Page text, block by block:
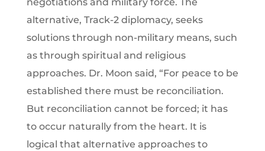
negotiations and military force. The
alternative, Track-2 diplomacy, seeks
solutions through non-military means, such
as through spiritual and religious
approaches. Dr. Moon said, “For peace to be
established there must be reconciliation.
But reconciliation cannot be forced; it has
to occur naturally from the heart. It is
logical that alternative approaches to